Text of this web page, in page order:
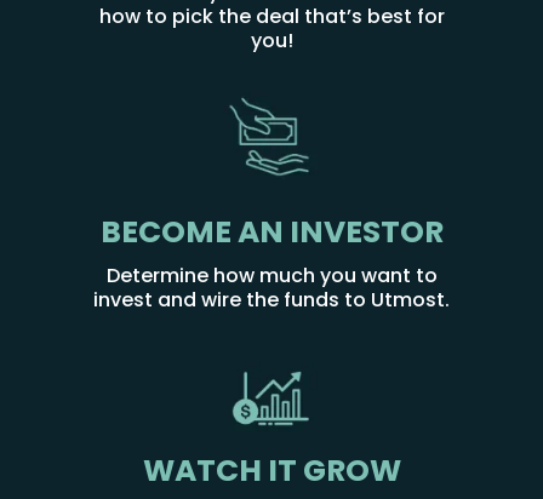
how to pick the deal that’s best for
you!
BECOME AN INVESTOR
Determine how much you want to
invest and wire the funds to Utmost.
WATCH IT GROW